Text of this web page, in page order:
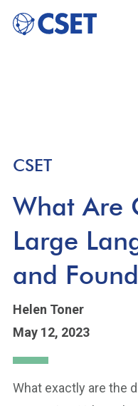
CSET
What Are
Large
and
Helen Toner
May 12, 2023
What exactly are the